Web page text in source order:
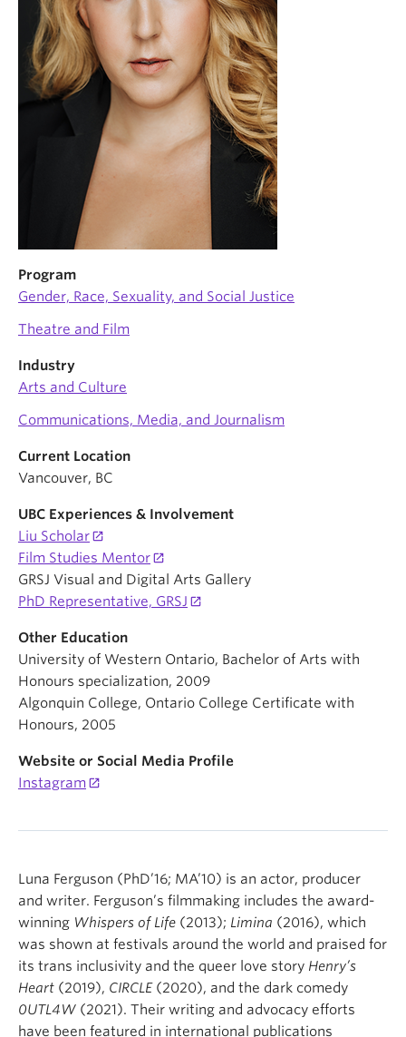
About
Program
Gender, Race, Sexuality, and Social Justice
Theatre and Film
Industry
Arts and Culture
Communications, Media, and Journalism
Current Location
Vancouver, BC
UBC Experiences & Involvement
Liu Scholar
Film Studies Mentor
GRSJ Visual and Digital Arts Gallery
PhD Representative, GRSJ
Other Education
University of Western Ontario, Bachelor of Arts with
Honours specialization, 2009
Algonquin College, Ontario College Certificate with
Honours, 2005
Website or Social Media Profile
Instagram
Luna Ferguson (PhD’16; MA’10) is an actor, producer
and writer. Ferguson’s filmmaking includes the award-
winning Whispers of Life (2013); Limina (2016), which
was shown at festivals around the world and praised for
its trans inclusivity and the queer love story Henry’s
Heart (2019), CIRCLE(2020), and the dark comedy
0UTL4W (2021). Their writing and advocacy efforts
have been featured in international publications